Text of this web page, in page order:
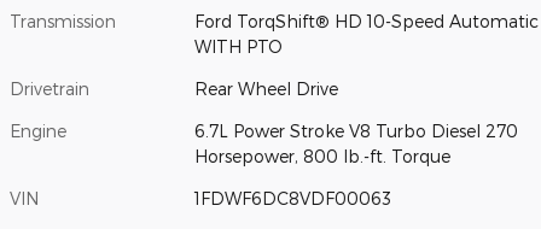
Transmission
Ford TorqShift® HD 10-Speed Automatic
WITH PTO
Drivetrain Rear Wheel Drive
Engine
6.7L Power Stroke V8 Turbo Diesel 270
Horsepower, 800 lb.-ft. Torque
VIN 1FDWF6DC8VDF00063